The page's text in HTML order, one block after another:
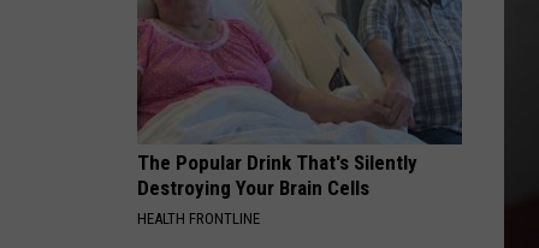
Location
The Popular Drink That's Silently
Destroying Your Brain Cells
HEALTH FRONTLINE